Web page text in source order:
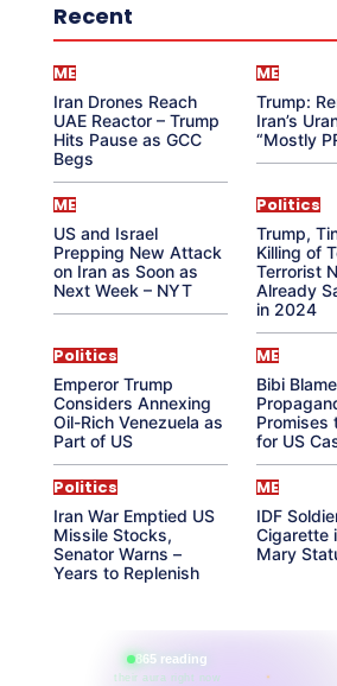
Recent
ME
Iran Drones Reach
UAE Reactor – Trump
Hits Pause as GCC
Begs
ME
Trump:
Iran’s
“Mostly
ME
US and Israel
Prepping New Attack
on Iran as Soon as
Next Week – NYT
Politics
Trump,
Killing of
Terrorist
Already
in 2024
Politics
Emperor Trump
Considers Annexing
Oil-Rich Venezuela as
Part of US
ME
Bibi
Promises
for US
Politics
Iran War Emptied US
Missile Stocks,
Senator Warns –
Years to Replenish
ME
IDF
Cigarette
Mary
865 reading
their aura right now